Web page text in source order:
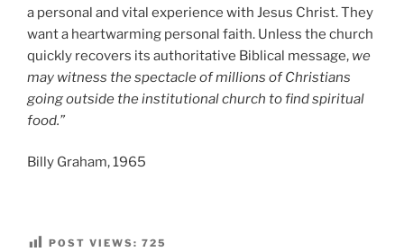
a personal and vital experience with Jesus Christ. They
want a heartwarming personal faith. Unless the church
quickly recovers its authoritative Biblical message, we
may witness the spectacle of millions of Christians
going outside the institutional church to find spiritual
food.”
Billy Graham, 1965
POST VIEWS: 725